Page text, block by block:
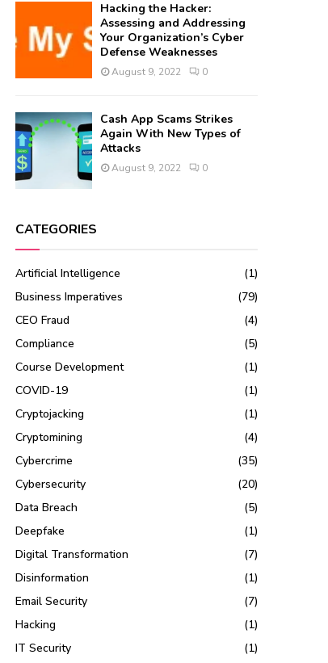
Hacking the Hacker:
Assessing and Addressing
Your Organization’s Cyber
Defense Weaknesses
August 9, 2022 0
Cash App Scams Strikes
Again With New Types of
Attacks
August 9, 2022 0
CATEGORIES
Artificial Intelligence
(1)
Business Imperatives
(79)
CEO Fraud
(4)
Compliance
(5)
Course Development
(1)
COVID-19
(1)
Cryptojacking
(1)
Cryptomining
(4)
Cybercrime
(35)
Cybersecurity
(20)
Data Breach
(5)
Deepfake
(1)
Digital Transformation
(7)
Disinformation
(1)
Email Security
(7)
Hacking
(1)
IT Security
(1)